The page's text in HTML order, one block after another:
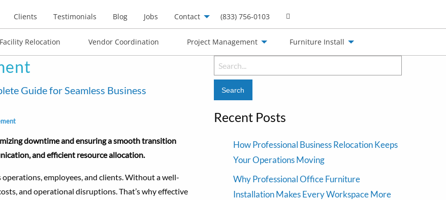
Clients Testimonials Blog Jobs Contact (833) 756-0103
Facility Relocation Vendor Coordination Project Management Furniture Install
Guide for Seamless Business
downtime and ensuring a smooth transition
and efficient resource allocation.
employees, and clients. Without a well-
and operational disruptions. That’s why effective
Search
for:
Recent Posts
How Professional Business Relocation Keeps
Your Operations Moving
Why Professional Office Furniture
Installation Makes Every Workspace More